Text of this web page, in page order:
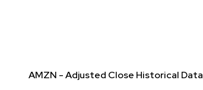
AMZN - Adjusted Close Historical Data